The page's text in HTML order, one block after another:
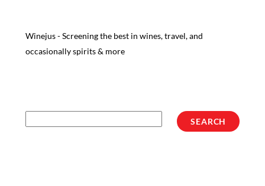
Winejus - Screening the best in wines, travel, and
occasionally spirits & more
SEARCH